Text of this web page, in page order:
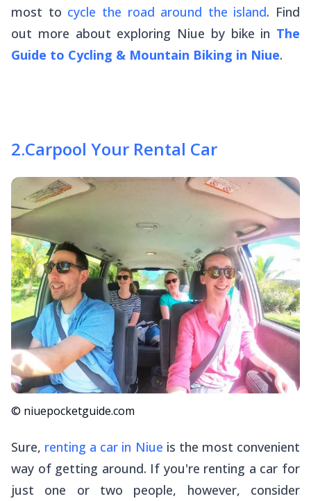
most to cycle the road around the island. Find
out more about exploring Niue by bike in The
Guide to Cycling & Mountain Biking in Niue.
2.Carpool Your Rental Car
© niuepocketguide.com
Sure, renting a car in Niue is the most convenient
way of getting around. If you're renting a car for
just one or two people, however, consider